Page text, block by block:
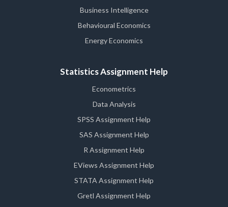
Business Intelligence
Behavioural Economics
Energy Economics
Statistics Assignment Help
Econometrics
Data Analysis
SPSS Assignment Help
SAS Assignment Help
R Assignment Help
EViews Assignment Help
STATA Assignment Help
Gretl Assignment Help